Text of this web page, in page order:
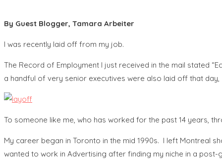
By Guest Blogger, Tamara Arbeiter
I was recently laid off from my job.
The Record of Employment I just received in the mail stated
a handful of very senior executives were also laid off that
To someone like me, who has worked for the past 14 years,
My career began in Toronto in the mid 1990s. I left Montreal
wanted to work in Advertising after finding my niche in a